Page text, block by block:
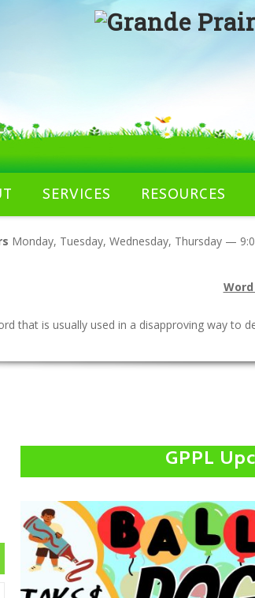
SERVICES RESOURCES
Monday, Tuesday, Wednesday, Thursday —
that is usually used in a disapproving way to
GPPL